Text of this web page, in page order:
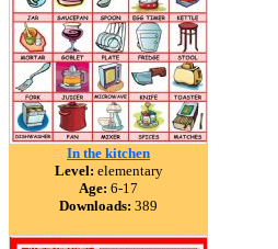
In the kitchen
Level: elementary
Age: 6-17
Downloads: 389